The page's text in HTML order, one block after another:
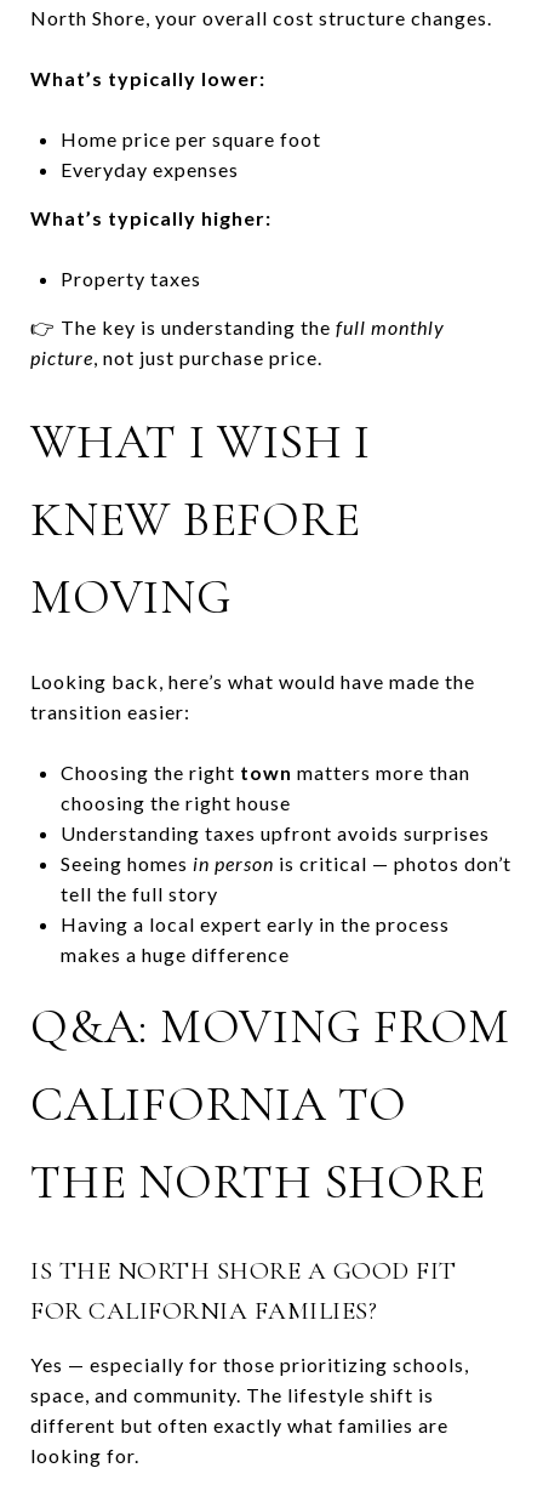
North Shore, your overall cost structure changes.
What’s typically lower:
Home price per square foot
Everyday expenses
What’s typically higher:
Property taxes
👉 The key is understanding the full monthly
picture, not just purchase price.
WHAT I WISH I
KNEW BEFORE
MOVING
Looking back, here’s what would have made the
transition easier:
Choosing the right town matters more than
choosing the right house
Understanding taxes upfront avoids surprises
Seeing homes in person is critical — photos don’t
tell the full story
Having a local expert early in the process
makes a huge difference
Q&A: MOVING FROM
CALIFORNIA TO
THE NORTH SHORE
IS THE NORTH SHORE A GOOD FIT
FOR CALIFORNIA FAMILIES?
Yes — especially for those prioritizing schools,
space, and community. The lifestyle shift is
different but often exactly what families are
looking for.